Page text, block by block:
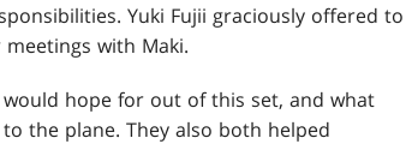
Yuki Fujii graciously offered to
with Maki.
hope for out of this set, and what
the plane. They also both helped